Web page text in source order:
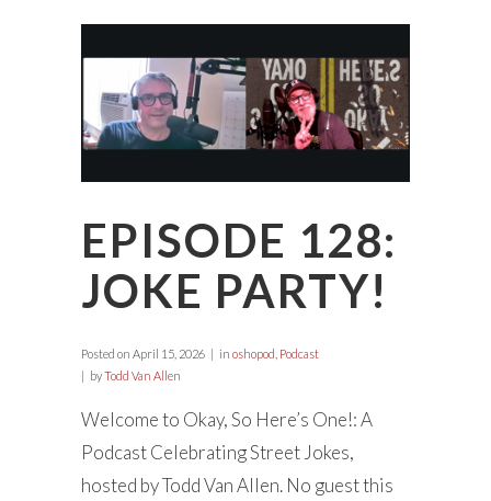
EPISODE 128:
JOKE PARTY!
Posted on April 15, 2026 in oshopod Podcast
byTodd Van Allen
Welcome to Okay, So Here’s One!: A
Podcast Celebrating Street Jokes,
hosted by Todd Van Allen. No guest this